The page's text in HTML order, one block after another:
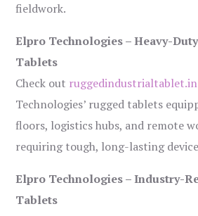
fieldwork.
Elpro Technologies – Heavy-
Tablets
Check out ruggedindustrialtablet.in
Technologies’ rugged tablets
floors, logistics hubs, and remote
requiring tough, long-lasting
Elpro Technologies – Industry-
Tablets